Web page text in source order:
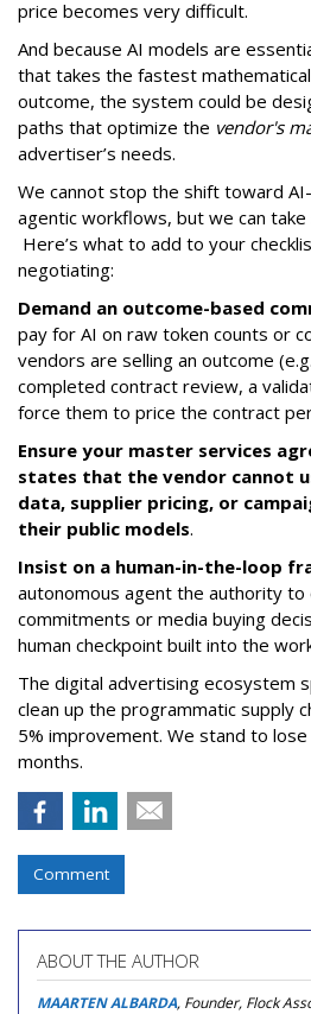
price becomes very difficult.
And because AI models are
that takes the fastest
outcome, the system could be
paths that optimize the vendor's
advertiser’s needs.
We cannot stop the shift toward
agentic workflows, but we can
Here’s what to add to your
negotiating:
Demand an outcome-based
pay for AI on raw token counts or
vendors are selling an outcome
completed contract review, a
force them to price the contract
Ensure your master services
states that the vendor cannot
data, supplier pricing, or
their public models.
Insist on a human-in-the-loop
autonomous agent the authority to
commitments or media buying
human checkpoint built into the
The digital advertising ecosystem
clean up the programmatic supply
5% improvement. We stand to
months.
Comment
ABOUT THE AUTHOR
MAARTEN ALBARDA, Founder, Flock